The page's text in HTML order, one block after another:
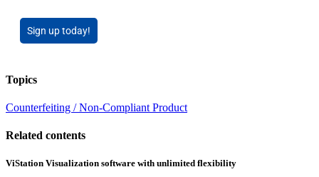
Sign up today!
Topics
Counterfeiting / Non-Compliant Product
Related contents
ViStation Visualization software with unlimited flexibility